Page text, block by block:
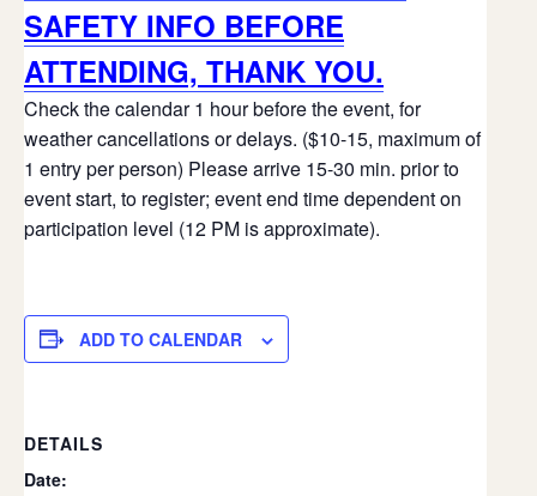
SAFETY INFO BEFORE
ATTENDING, THANK YOU.
Check the calendar 1 hour before the event, for
weather cancellations or delays. ($10-15, maximum of
1 entry per person) Please arrive 15-30 min. prior to
event start, to register; event end time dependent on
participation level (12 PM is approximate).
ADD TO CALENDAR
DETAILS
Date: